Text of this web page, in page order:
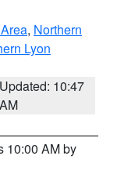
, Northern
Lyon
Updated: 10:47
AM
10:00 AM by